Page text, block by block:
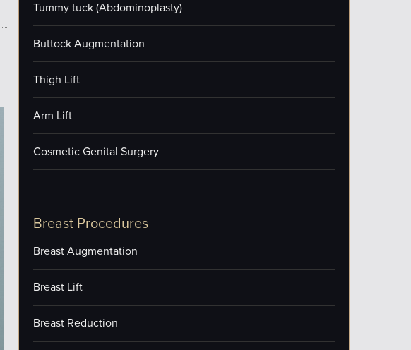
Tummy tuck (Abdominoplasty)
Buttock Augmentation
Thigh Lift
Arm Lift
Cosmetic Genital Surgery
Breast Procedures
Breast Augmentation
Breast Lift
Breast Reduction